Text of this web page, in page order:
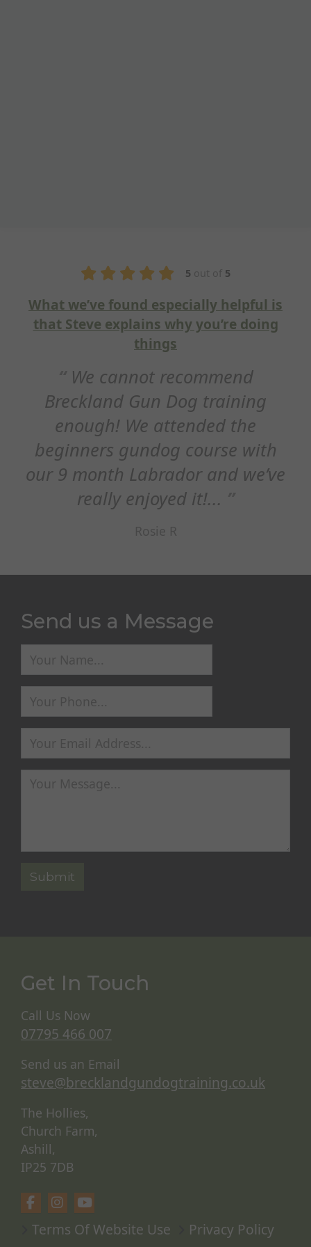
out of 5
especially helpful is
why you’re doing
recommend
Gun Dog training
We attended the
course with
and we’ve
enjoyed it!...
Fantastic
Hi Steve,
session
appreciated
refocus on
Send us a Message
Get In Touch
Call Us Now
07795 466 007
Send us an Email
steve@brecklandgundogtraining.co.uk
The Hollies,
Church Farm,
Ashill,
IP25 7DB
Terms Of Website Use Privacy Policy